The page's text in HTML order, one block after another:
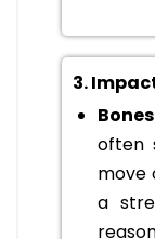
3.
often
move
a